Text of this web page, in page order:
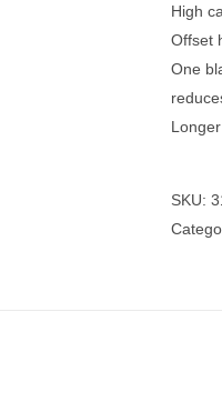
High
Offset
One
SKU: